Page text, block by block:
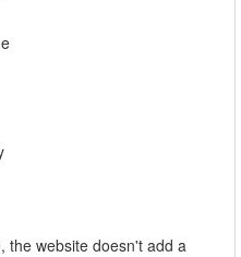
the website doesn't add a